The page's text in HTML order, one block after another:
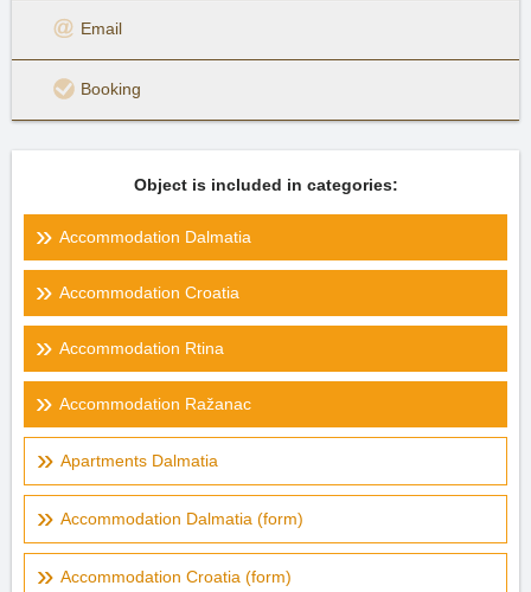
Email
Booking
Object is included in categories:
Accommodation Dalmatia
Accommodation Croatia
Accommodation Rtina
Accommodation Ražanac
Apartments Dalmatia
Accommodation Dalmatia (form)
Accommodation Croatia (form)